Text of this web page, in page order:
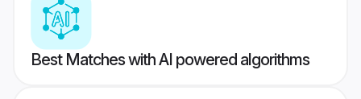
Best Matches with AI powered algorithms